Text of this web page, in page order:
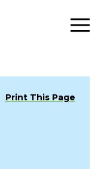
Print This Page